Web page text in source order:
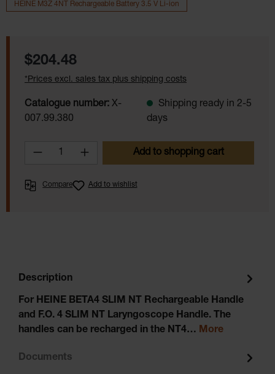
HEINE M3Z 4NT Rechargeable Battery 3.5 V Li-ion
Regular price:
$204.48
*Prices excl. sales tax plus shipping costs
Catalogue number: X-
007.99.380
Shipping ready in 2-5
days
Product Quantity: Enter the desired
Add to shopping cart
Compare Add to wishlist
Description
For HEINE BETA4 SLIM NT Rechargeable Handle
and F.O. 4 SLIM NT Laryngoscope Handle. The
handles can be recharged in the NT4… More
Documents